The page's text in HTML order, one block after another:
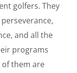
golfers. They
and all the
programs
of them are